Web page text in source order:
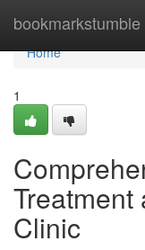
bookmarkstumble
Home
Home
1
Clinic